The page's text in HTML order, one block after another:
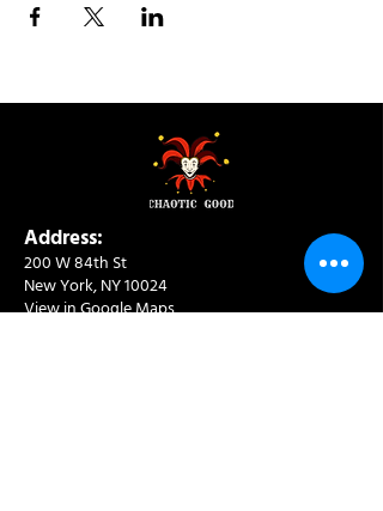
Address:
200 W 84th St
New York, NY 10024
View in Google Maps